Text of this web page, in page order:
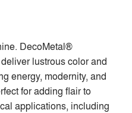
DecoMetal®
lustrous color and
energy, modernity, and
for adding flair to
applications, including